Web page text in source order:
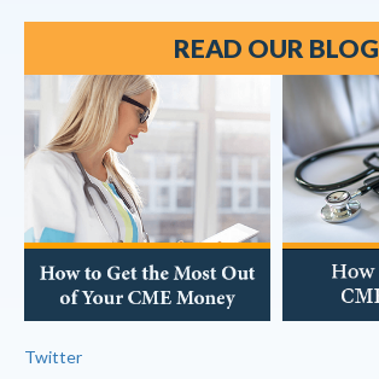
READ OUR BLOG
Twitter